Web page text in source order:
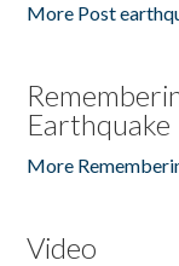
More Post
Earthquake
More
Video